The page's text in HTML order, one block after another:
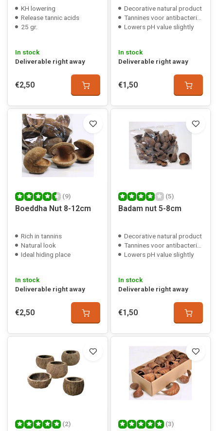
KH lowering
Release tannic acids
25 gr.
In stock
Deliverable right away
€2,50
Decorative natural product
Tannines voor antibacteriële werking
Lowers pH value slightly
In stock
Deliverable right away
€1,50
(9)
Boeddha Nut 8-12cm
Rich in tannins
Natural look
Ideal hiding place
In stock
Deliverable right away
€2,50
(5)
Badam nut 5-8cm
Decorative natural product
Tannines voor antibacteriële werking
Lowers pH value slightly
In stock
Deliverable right away
€1,50
(2) (3)